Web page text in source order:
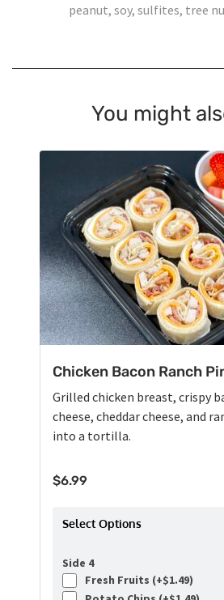
peanut, soy, sulfites, tree
You might
Chicken Bacon Ranch
Grilled chicken breast, crispy
cheese, cheddar cheese, and
into a tortilla.
$6.99
Select Options
Side 4
Fresh Fruits (+$1.49)